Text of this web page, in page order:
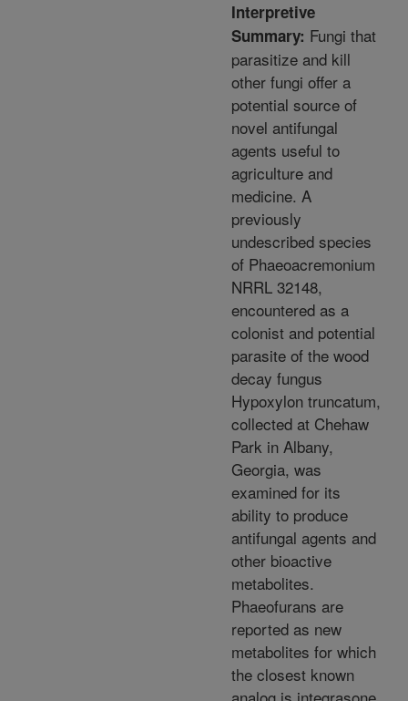
Interpretive
Summary: Fungi that
parasitize and kill
other fungi offer a
potential source of
novel antifungal
agents useful to
agriculture and
medicine. A
previously
undescribed species
of Phaeoacremonium
NRRL 32148,
encountered as a
colonist and potential
parasite of the wood
decay fungus
Hypoxylon truncatum,
collected at Chehaw
Park in Albany,
Georgia, was
examined for its
ability to produce
antifungal agents and
other bioactive
metabolites.
Phaeofurans are
reported as new
metabolites for which
the closest known